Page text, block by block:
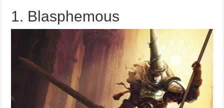
1. Blasphemous